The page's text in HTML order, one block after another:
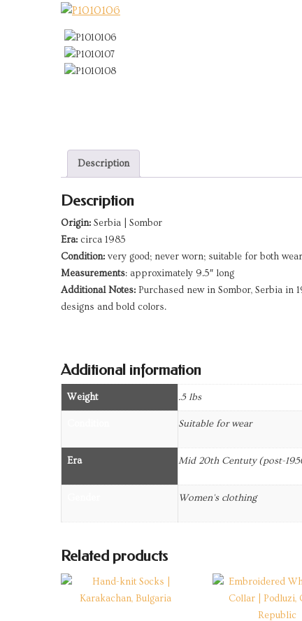
Description
Description
Origin: Serbia | Sombor
Era: circa 1985
Condition: very good; never worn; suitable for both
Measurements: approximately 9.5″ long
Additional Notes: Purchased new in Sombor, Serbia
designs and bold colors.
Additional information
Weight .5 lbs
Suitable for wear
Era Mid 20th Centuty (post-
Women's clothing
Related products